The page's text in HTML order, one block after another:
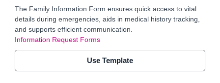
The Family Information Form ensures quick access to vital
details during emergencies, aids in medical history tracking,
and supports efficient communication.
Information Request Forms
Use Template